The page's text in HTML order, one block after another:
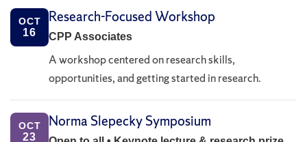
OCT
16
Research-Focused Workshop
CPP Associates
A workshop centered on research skills,
opportunities, and getting started in research.
OCT
23
Norma Slepecky Symposium